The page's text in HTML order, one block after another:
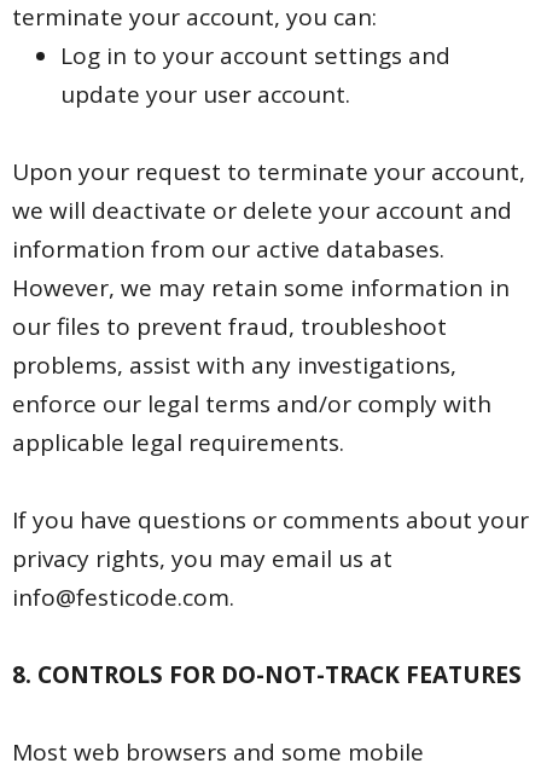
terminate your account, you can:
Log in to your account settings and
update your user account.
Upon your request to terminate your account,
we will deactivate or delete your account and
information from our active databases.
However, we may retain some information in
our files to prevent fraud, troubleshoot
problems, assist with any investigations,
enforce our legal terms and/or comply with
applicable legal requirements.
If you have questions or comments about your
privacy rights, you may email us at
info@festicode.com.
8. CONTROLS FOR DO-NOT-TRACK FEATURES
Most web browsers and some mobile